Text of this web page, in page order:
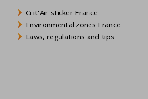
Crit'Air sticker France
Environmental zones France
Laws, regulations and tips